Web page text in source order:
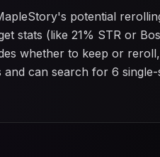
potential
stats (like 21% STR or
whether to keep or
can search for 6